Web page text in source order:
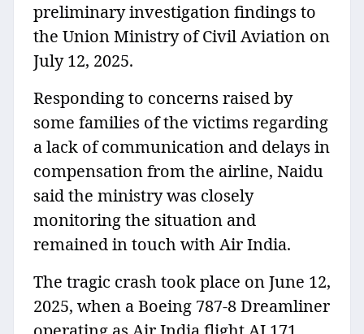
preliminary investigation findings to
the Union Ministry of Civil Aviation on
July 12, 2025.
Responding to concerns raised by
some families of the victims regarding
a lack of communication and delays in
compensation from the airline, Naidu
said the ministry was closely
monitoring the situation and
remained in touch with Air India⁠.
The tragic crash took place on June 12,
2025, when a Boeing 787-8 Dreamliner